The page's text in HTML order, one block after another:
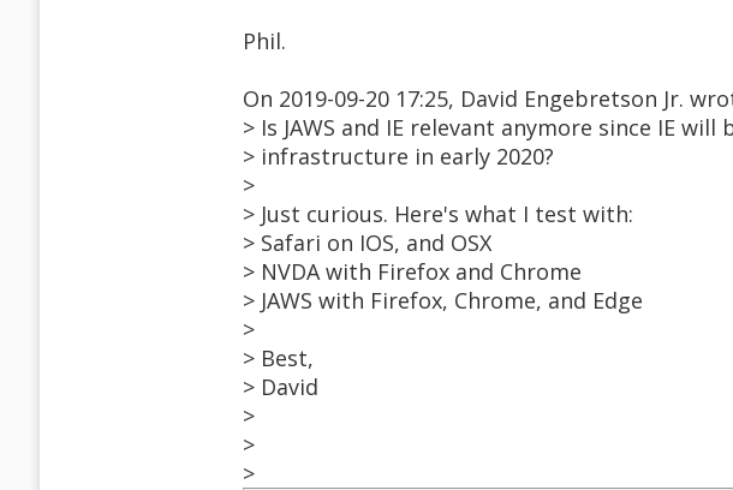
Phil.
On 2019-09-20 17:25, David Engebretson Jr.
> Is JAWS and IE relevant anymore since IE
> infrastructure in early 2020?
>
> Just curious. Here's what I test with:
> Safari on IOS, and OSX
> NVDA with Firefox and Chrome
> JAWS with Firefox, Chrome, and Edge
>
> Best,
> David
>
>
>